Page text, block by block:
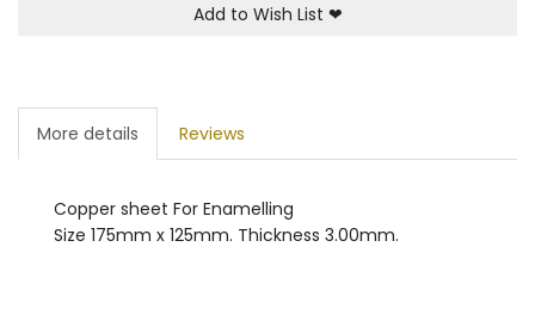
Add to Wish List ❤
More details Reviews
Copper sheet For Enamelling
Size 175mm x 125mm. Thickness 3.00mm.